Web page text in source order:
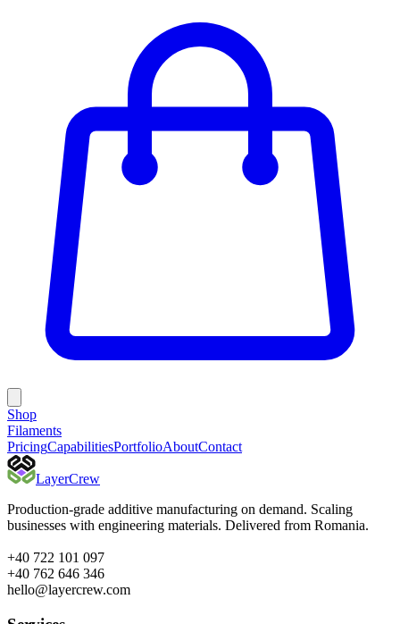
Shop
Filaments
PricingCapabilitiesPortfolioAboutContact
LayerCrew
Production-grade additive manufacturing on demand. Scaling
businesses with engineering materials. Delivered from Romania.
+40 722 101 097
+40 762 646 346
hello@layercrew.com